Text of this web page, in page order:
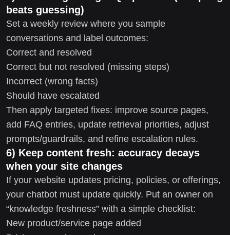
beats guessing)
Set a weekly review where you sample
conversations and label outcomes:
Correct and resolved
Correct but not resolved (missing steps)
Incorrect (wrong facts)
Should have escalated
Then apply targeted fixes: improve source pages,
add FAQ entries, update retrieval priorities, adjust
prompts/guardrails, and refine escalation rules.
6) Keep content fresh: accuracy decays
when your site changes
If your website updates pricing, policies, or offerings,
your chatbot must update quickly. Put an owner on
“knowledge freshness” with a simple checklist:
New product/service page added